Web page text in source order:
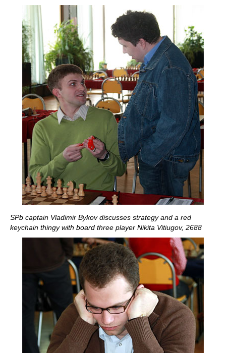
SPb captain Vladimir Bykov discusses strategy and a red
keychain thingy with board three player Nikita Vitiugov, 2688